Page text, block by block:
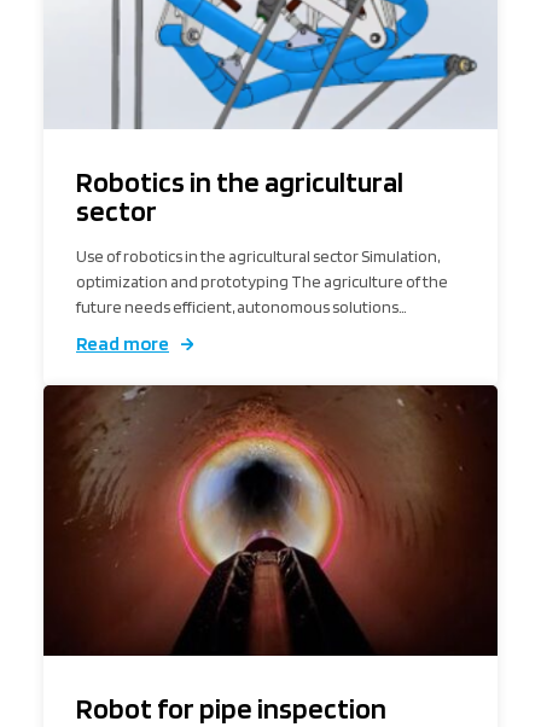
Robotics in the agricultural
sector
Use of robotics in the agricultural sector Simulation,
optimization and prototyping The agriculture of the
future needs efficient, autonomous solutions…
Read more
Robot for pipe inspection